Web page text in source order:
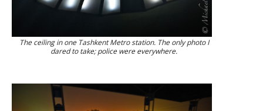
The ceiling in one Tashkent Metro station. The only photo I
dared to take; police were everywhere.